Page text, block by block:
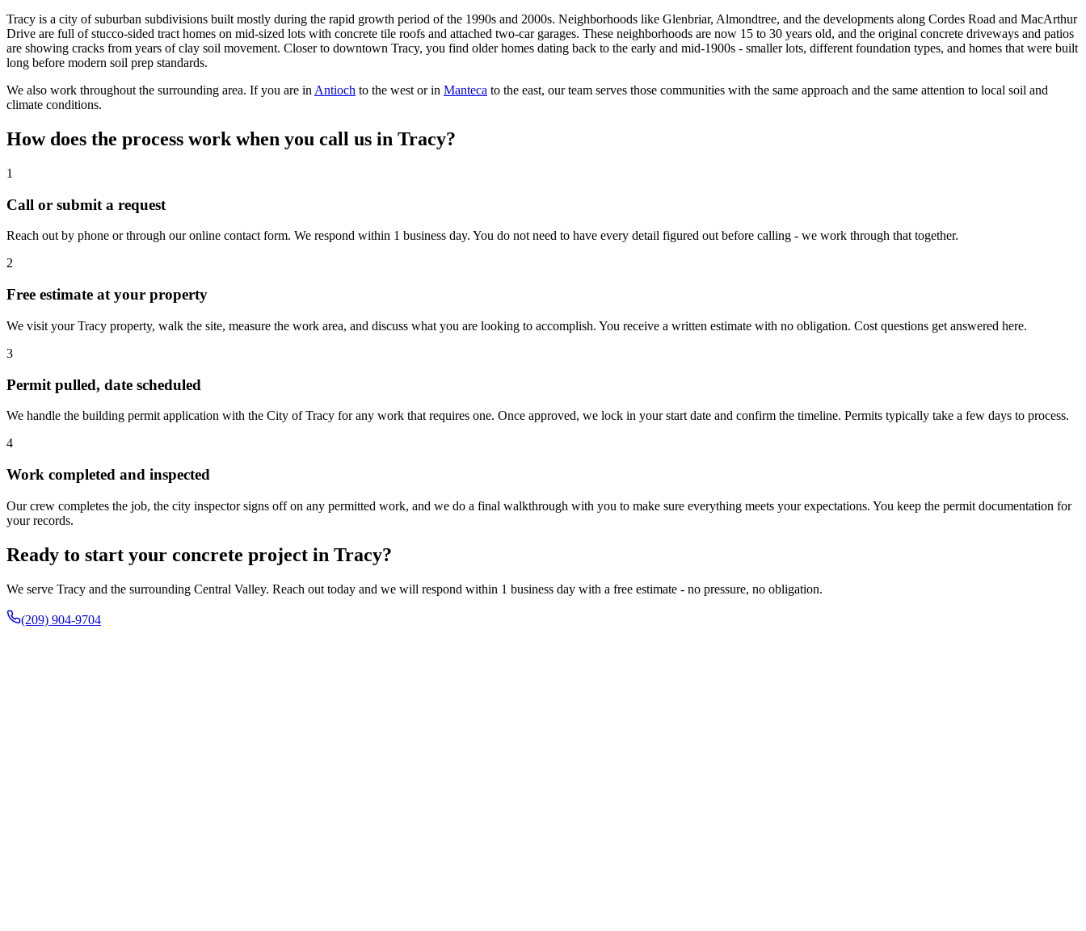
Tracy is a city of suburban subdivisions built mostly during the rapid growth period of the 1990s and 2000s. Neighborhoods like Glenbriar, Almondtree, and the developments along Cordes Road and MacArthur
Drive are full of stucco-sided tract homes on mid-sized lots with concrete tile roofs and attached two-car garages. These neighborhoods are now 15 to 30 years old, and the original concrete driveways and patios
are showing cracks from years of clay soil movement. Closer to downtown Tracy, you find older homes dating back to the early and mid-1900s - smaller lots, different foundation types, and homes that were built
long before modern soil prep standards.
We also work throughout the surrounding area. If you are in Antioch to the west or in Manteca to the east, our team serves those communities with the same approach and the same attention to local soil and
climate conditions.
How does the process work when you call us in Tracy?
1
Call or submit a request
Reach out by phone or through our online contact form. We respond within 1 business day. You do not need to have every detail figured out before calling - we work through that together.
2
Free estimate at your property
We visit your Tracy property, walk the site, measure the work area, and discuss what you are looking to accomplish. You receive a written estimate with no obligation. Cost questions get answered here.
3
Permit pulled, date scheduled
We handle the building permit application with the City of Tracy for any work that requires one. Once approved, we lock in your start date and confirm the timeline. Permits typically take a few days to process.
4
Work completed and inspected
Our crew completes the job, the city inspector signs off on any permitted work, and we do a final walkthrough with you to make sure everything meets your expectations. You keep the permit documentation for
your records.
Ready to start your concrete project in Tracy?
We serve Tracy and the surrounding Central Valley. Reach out today and we will respond within 1 business day with a free estimate - no pressure, no obligation.
(209) 904-9704